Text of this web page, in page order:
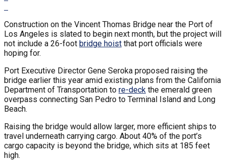
Construction on the Vincent Thomas Bridge near the Port of
Los Angeles is slated to begin next month, but the project will
not include a 26-foot bridge hoist that port officials were
hoping for.
Port Executive Director Gene Seroka proposed raising the
bridge earlier this year amid existing plans from the California
Department of Transportation to re-deck the emerald green
overpass connecting San Pedro to Terminal Island and Long
Beach.
Raising the bridge would allow larger, more efficient ships to
travel underneath carrying cargo. About 40% of the port’s
cargo capacity is beyond the bridge, which sits at 185 feet
high.